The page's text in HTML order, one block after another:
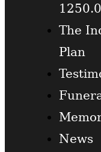
The
Plan
News